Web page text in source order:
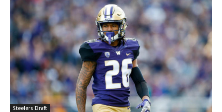
Steelers Draft